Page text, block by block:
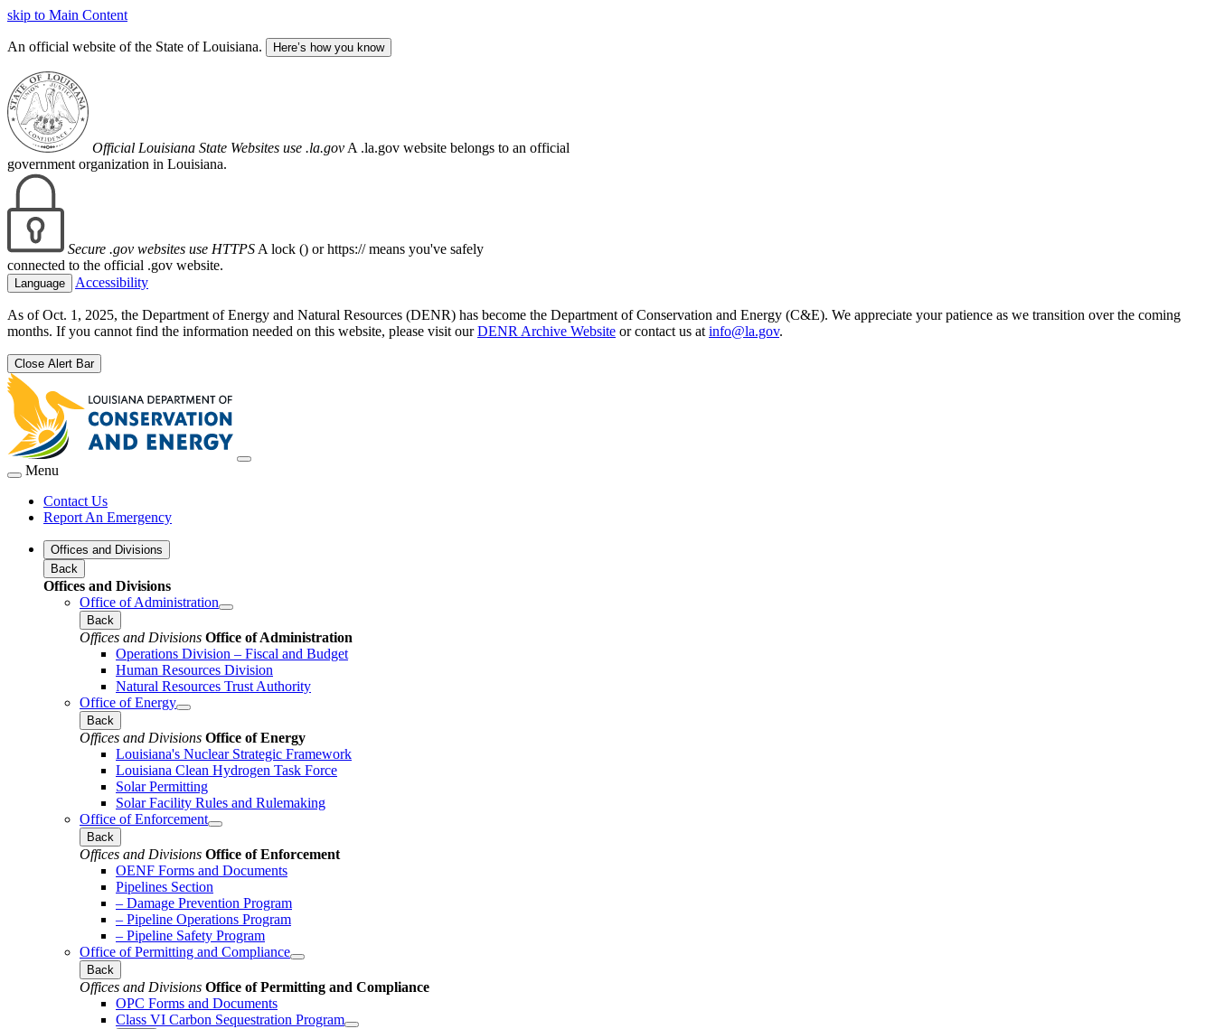
skip to Main Content
An official website of the State of Louisiana. Here’s how you know
Official Louisiana State Websites use .la.gov A .la.gov website belongs to an official
government organization in Louisiana.
Secure .gov websites use HTTPS A lock () or https:// means you've safely
connected to the official .gov website.
Language Accessibility
As of Oct. 1, 2025, the Department of Energy and Natural Resources (DENR) has become the Department of Conservation and Energy (C&E). We appreciate your patience as we transition over the coming
months. If you cannot find the information needed on this website, please visit ourDENR Archive Website or contact us at info@la.gov.
Close Alert Bar
Menu
Contact Us
Report An Emergency
Offices and Divisions
Back
Offices and Divisions
Office of Administration
Back
Offices and Divisions Office of Administration
Operations Division – Fiscal and Budget
Human Resources Division
Natural Resources Trust Authority
Office of Energy
Back
Offices and Divisions Office of Energy
Louisiana's Nuclear Strategic Framework
Louisiana Clean Hydrogen Task Force
Solar Permitting
Solar Facility Rules and Rulemaking
Office of Enforcement
Back
Offices and Divisions Office of Enforcement
OENF Forms and Documents
Pipelines Section
– Damage Prevention Program
– Pipeline Operations Program
– Pipeline Safety Program
Office of Permitting and Compliance
Back
Offices and Divisions Office of Permitting and Compliance
OPC Forms and Documents
Class VI Carbon Sequestration Program